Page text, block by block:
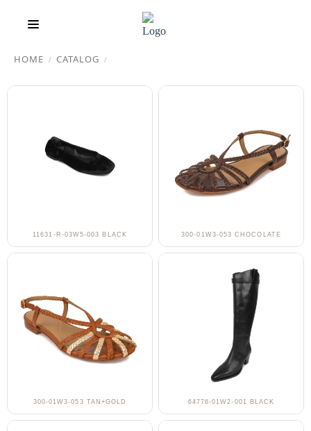
HOME / CATALOG /
11631-R-03W5-003 BLACK 300-01W3-053 CHOCOLATE
300-01W3-053 TAN+GOLD 64776-01W2-001 BLACK